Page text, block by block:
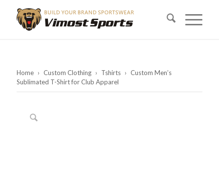
Home › Custom Clothing › Tshirts › Custom Men’s
Sublimated T-Shirt for Club Apparel